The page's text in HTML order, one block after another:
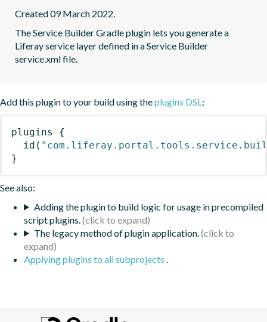
Created 09 March 2022.
The Service Builder Gradle plugin lets you generate a
Liferay service layer defined in a Service Builder
service.xml file.
Add this plugin to your build using theplugins DSL:
plugins
{
id (
}
See also:
Adding the plugin to build logic for usage in precompiled
script plugins.
The legacy method of plugin application.
Applying plugins to all subprojects .